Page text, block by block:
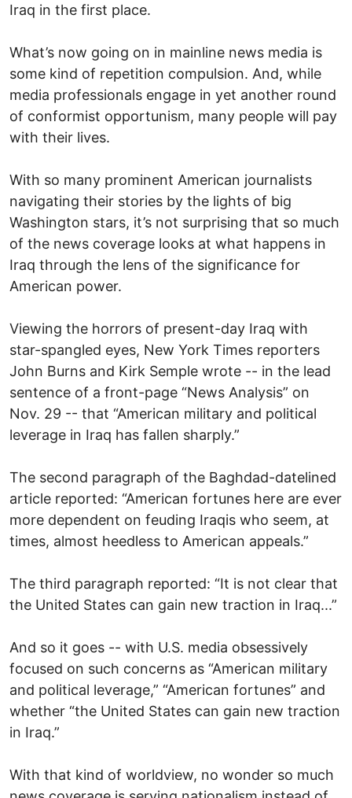
Iraq in the first place.
What’s now going on in mainline news media is
some kind of repetition compulsion. And, while
media professionals engage in yet another round
of conformist opportunism, many people will pay
with their lives.
With so many prominent American journalists
navigating their stories by the lights of big
Washington stars, it’s not surprising that so much
of the news coverage looks at what happens in
Iraq through the lens of the significance for
American power.
Viewing the horrors of present-day Iraq with
star-spangled eyes, New York Times reporters
John Burns and Kirk Semple wrote -- in the lead
sentence of a front-page “News Analysis” on
Nov. 29 -- that “American military and political
leverage in Iraq has fallen sharply.”
The second paragraph of the Baghdad-datelined
article reported: “American fortunes here are ever
more dependent on feuding Iraqis who seem, at
times, almost heedless to American appeals.”
The third paragraph reported: “It is not clear that
the United States can gain new traction in Iraq...”
And so it goes -- with U.S. media obsessively
focused on such concerns as “American military
and political leverage,” “American fortunes” and
whether “the United States can gain new traction
in Iraq.”
With that kind of worldview, no wonder so much